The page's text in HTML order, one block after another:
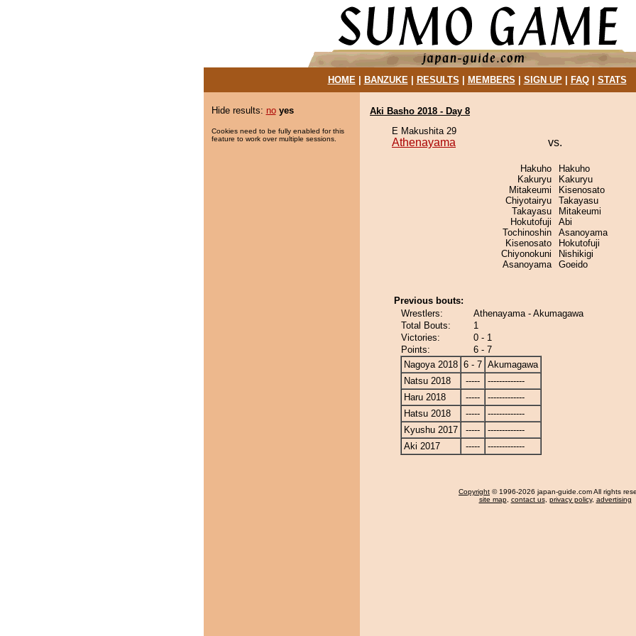
HOME| BANZUKE| RESULTS MEMBERS SIGN UP| FAQ| STATS
Hide results: no yes
Cookies need to be fully enabled for this
feature to work over multiple sessions.
Aki Basho 2018 - Day 8
E Makushita 29
Athenayama vs.
Hakuho
Kakuryu
Mitakeumi
Chiyotairyu
Takayasu
Hokutofuji
Tochinoshin
Kisenosato
Chiyonokuni
Asanoyama
Hakuho
Kakuryu
Kisenosato
Takayasu
Mitakeumi
Abi
Asanoyama
Hokutofuji
Nishikigi
Goeido
Previous bouts:
Wrestlers:
Athenayama - Akumagawa
Total Bouts:
1
Victories:
0 - 1
Points:
6 - 7
Nagoya 2018 6 - 7 Akumagawa
Natsu 2018
-----
-------------
Haru 2018
-----
-------------
Hatsu 2018
-----
-------------
Kyushu 2017
-----
-------------
Aki 2017
----- -------------
Copyright © 1996-2026 japan-guide.com All rights
site map, contact us, privacy policy, advertising